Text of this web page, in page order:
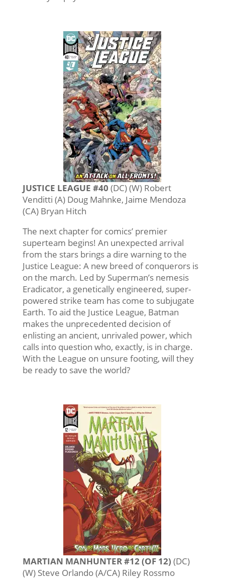
JUSTICE LEAGUE #40 (DC) (W) Robert
Venditti (A) Doug Mahnke, Jaime Mendoza
(CA) Bryan Hitch
The next chapter for comics’ premier
superteam begins! An unexpected arrival
from the stars brings a dire warning to the
Justice League: A new breed of conquerors is
on the march. Led by Superman’s nemesis
Eradicator, a genetically engineered, super-
powered strike team has come to subjugate
Earth. To aid the Justice League, Batman
makes the unprecedented decision of
enlisting an ancient, unrivaled power, which
calls into question who, exactly, is in charge.
With the League on unsure footing, will they
be ready to save the world?
MARTIAN MANHUNTER #12 (OF 12) (DC)
(W) Steve Orlando (A/CA) Riley Rossmo